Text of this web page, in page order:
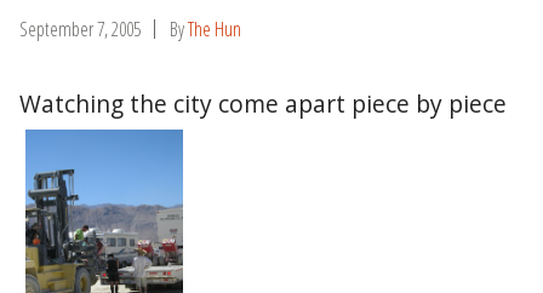
September 7, 2005 ByThe Hun
Watching the city come apart piece by piece